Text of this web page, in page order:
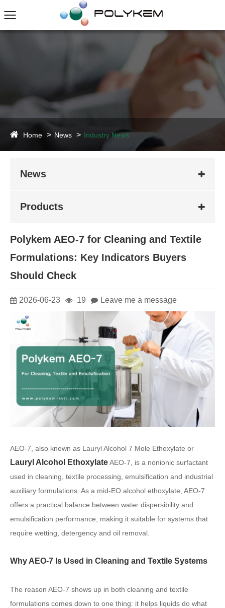
Home News Industry News
News
Products
Polykem AEO-7 for Cleaning and Textile
Formulations: Key Indicators Buyers
Should Check
2026-06-23 19 Leave me a message
AEO-7, also known as Lauryl Alcohol 7 Mole Ethoxylate or
Lauryl Alcohol EthoxylateAEO-7, is a nonionic surfactant
used in cleaning, textile processing, emulsification and industrial
auxiliary formulations. As a mid-EO alcohol ethoxylate, AEO-7
offers a practical balance between water dispersibility and
emulsification performance, making it suitable for systems that
require wetting, detergency and oil removal.
Why AEO-7 Is Used in Cleaning and Textile Systems
The reason AEO-7 shows up in both cleaning and textile
formulations comes down to one thing: it helps liquids do what